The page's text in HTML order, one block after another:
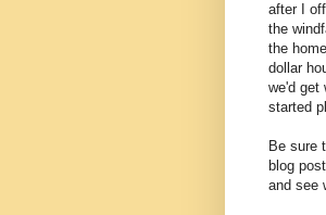
after I
the
the
dollar
we'd get
started
Be sure
blog
and see